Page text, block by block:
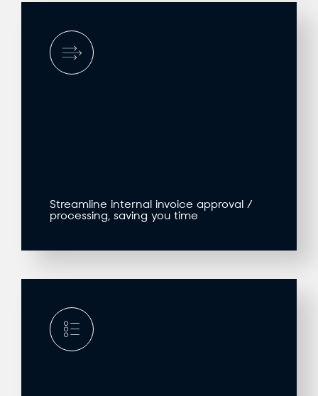
Streamline internal invoice approval /
processing, saving you time